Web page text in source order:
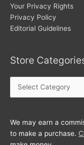
Your Privacy Rights
Privacy Policy
Editorial Guidelines
Store
We may earn a
to make a purchase.